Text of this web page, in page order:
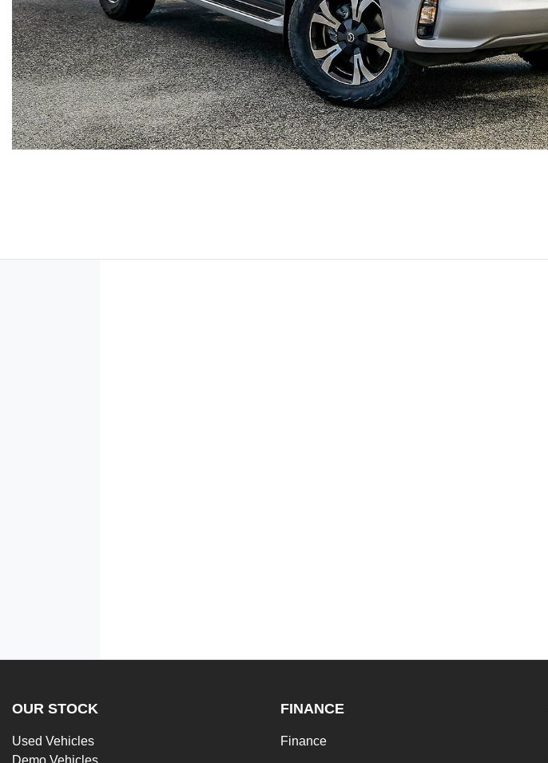
OUR STOCK
Used Vehicles
Demo Vehicles
FINANCE
Finance